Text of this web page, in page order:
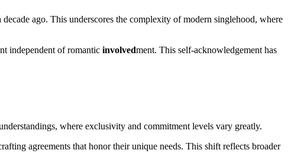
ago. This underscores the complexity of modern singlehood, where
independent of romantic involvedment. This self-acknowledgement has
where exclusivity and commitment levels vary greatly.
agreements that honor their unique needs. This shift reflects broader